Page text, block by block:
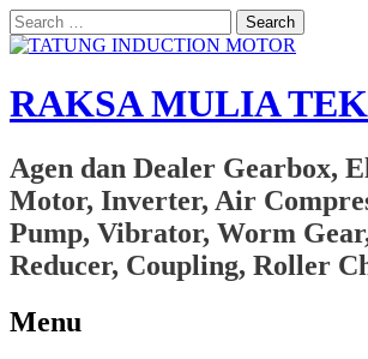
Search
for:
RAKSA MULIA
Agen dan Dealer Gearbox,
Motor, Inverter, Air
Pump, Vibrator, Worm
Reducer, Coupling, Roller
Menu